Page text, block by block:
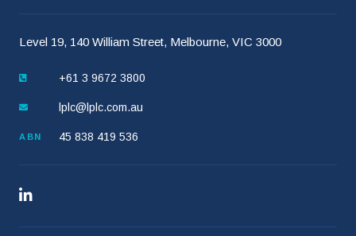
Level 19, 140 William Street, Melbourne, VIC 3000
+61 3 9672 3800
lplc@lplc.com.au
ABN 45 838 419 536